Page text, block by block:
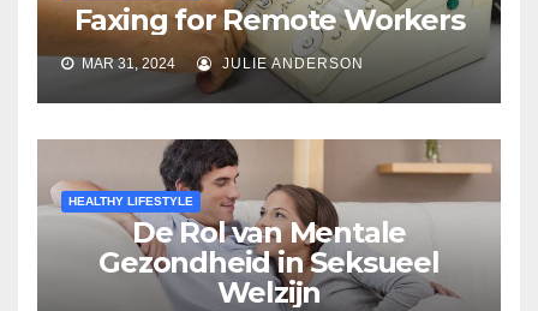
Faxing for Remote Workers
MAR 31, 2024 JULIE ANDERSON
HEALTHY LIFESTYLE
De Rol van Mentale
Gezondheid in Seksueel
Welzijn